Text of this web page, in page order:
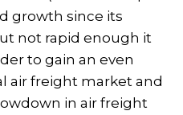
growth since its
not rapid enough it
to gain an even
air freight market and
in air freight